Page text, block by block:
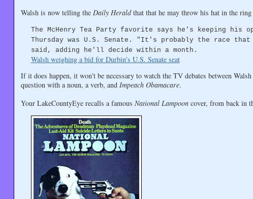
Walsh is now telling the Daily Heraldthat that he may throw his hat in the
The McHenry Tea Party favorite says he's keeping his
Thursday was U.S. Senate. "It's probably the race
said, adding he'll decide within a month.
Walsh weighing a bid for Durbin's U.S. Senate seat
If it does happen, it won't be necessary to watch the TV debates between
question with a noun, a verb, and Impeach Obamacare.
Your LakeCountyEye recalls a famous National Lampooncover, from back in